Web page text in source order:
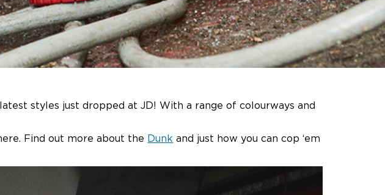
styles just dropped at JD! With a range of colourways and
Find out more about the Dunk and just how you can cop ‘em